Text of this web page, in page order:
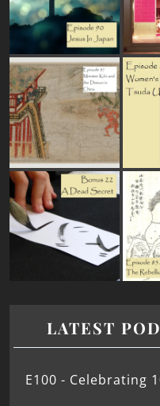
LATEST
E100 - Celebrating